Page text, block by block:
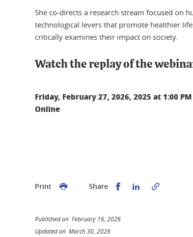
She co-directs a research stream focused on
technological levers that promote healthier
critically examines their impact on society.
Watch the replay of the
Friday, February 27, 2026, 2025 at 1:00 PM
Online
Print Share Share this on
Share this on
Published on February 16, 2026
Updated on March 30, 2026